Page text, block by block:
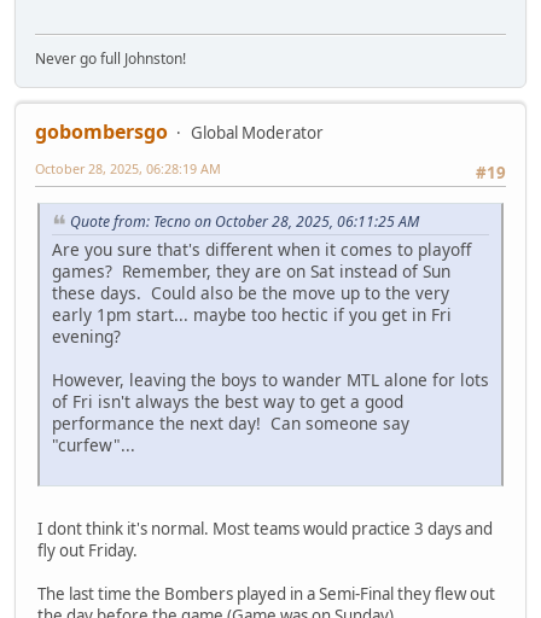
Never go full Johnston!
gobombersgo
Global Moderator
#19
October 28, 2025, 06:28:19 AM
Quote from: Tecno on October 28, 2025, 06:11:25 AM
Are you sure that's different when it comes to playoff
games? Remember, they are on Sat instead of Sun
these days. Could also be the move up to the very
early 1pm start... maybe too hectic if you get in Fri
evening?
However, leaving the boys to wander MTL alone for lots
of Fri isn't always the best way to get a good
performance the next day! Can someone say
"curfew"...
I dont think it's normal. Most teams would practice 3 days and
fly out Friday.
The last time the Bombers played in a Semi-Final they flew out